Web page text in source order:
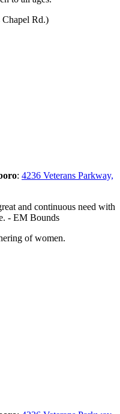
Rd.)
: 4236 Veterans Parkway,
and continuous need with
- EM Bounds
of women.